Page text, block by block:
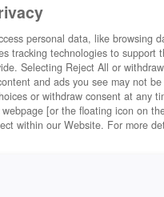
personal data, like browsing
tracking technologies to support
Selecting Reject All or
and ads you see may not
or withdraw consent at any
[or the floating icon on
within our Website. For more